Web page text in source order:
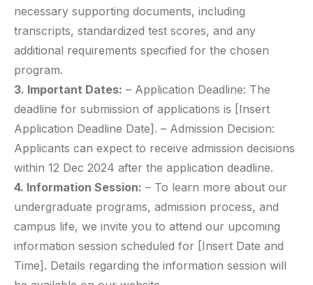
necessary supporting documents, including
transcripts, standardized test scores, and any
additional requirements specified for the chosen
program.
3. Important Dates: – Application Deadline: The
deadline for submission of applications is [Insert
Application Deadline Date]. – Admission Decision:
Applicants can expect to receive admission decisions
within 12 Dec 2024 after the application deadline.
4. Information Session: – To learn more about our
undergraduate programs, admission process, and
campus life, we invite you to attend our upcoming
information session scheduled for [Insert Date and
Time]. Details regarding the information session will